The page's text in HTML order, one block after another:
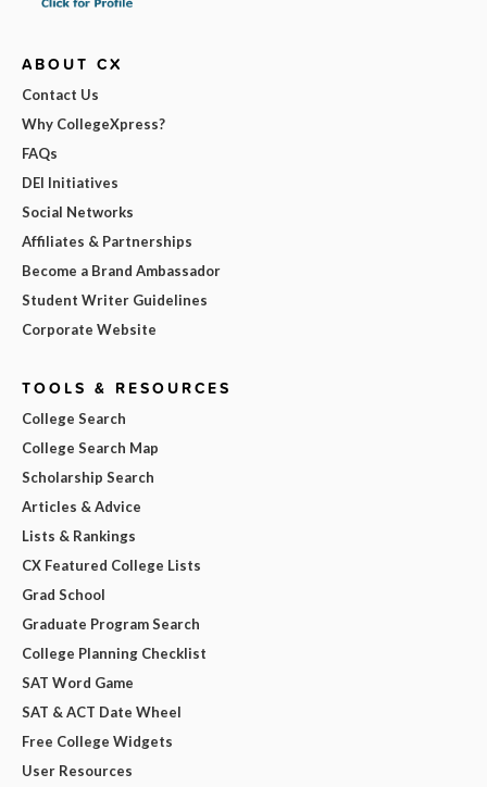
ABOUT CX
Contact Us
Why CollegeXpress?
FAQs
DEI Initiatives
Social Networks
Affiliates & Partnerships
Become a Brand Ambassador
Student Writer Guidelines
Corporate Website
TOOLS & RESOURCES
College Search
College Search Map
Scholarship Search
Articles & Advice
Lists & Rankings
CX Featured College Lists
Grad School
Graduate Program Search
College Planning Checklist
SAT Word Game
SAT & ACT Date Wheel
Free College Widgets
User Resources